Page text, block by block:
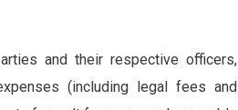
and their respective officers,
(including legal fees and